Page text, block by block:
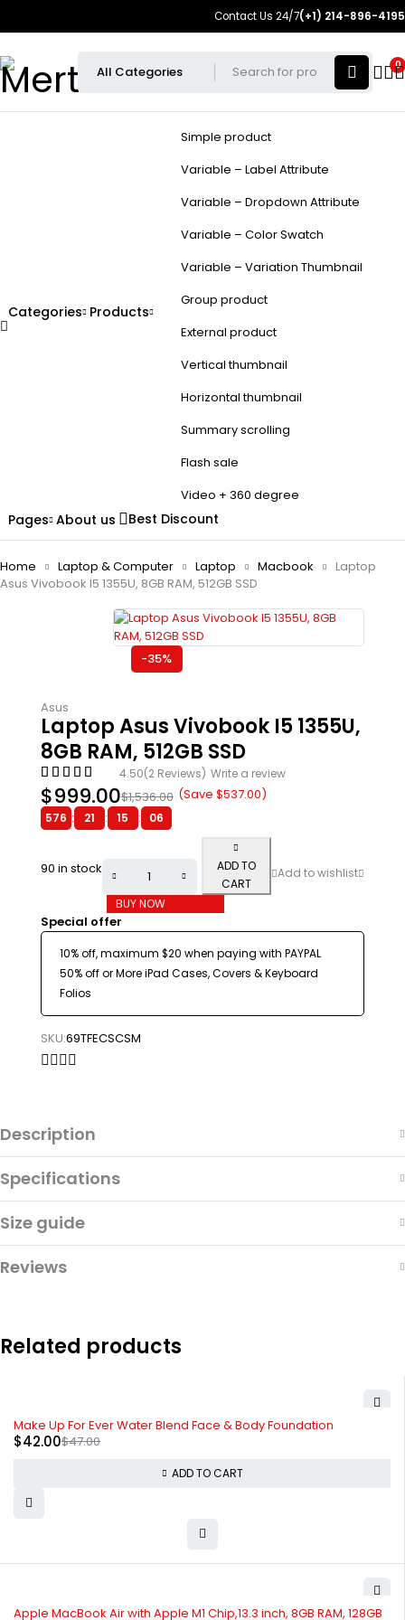
Contact Us 24/7(+1) 214-896-4195
0
Categories Products
Simple product
Variable – Label Attribute
Variable – Dropdown Attribute
Variable – Color Swatch
Variable – Variation Thumbnail
Group product
External product
Vertical thumbnail
Horizontal thumbnail
Summary scrolling
Flash sale
Video + 360 degree
Pages About us Best Discount
Home Laptop & Computer Laptop Macbook
Laptop
Asus Vivobook I5 1355U, 8GB RAM, 512GB SSD
-35%
Asus
Laptop Asus Vivobook I5 1355U,
8GB RAM, 512GB SSD
4.50(2 Reviews) Write a review
$1,536.00
$999.00 (Save $537.00)
576 : 21 : 15 : 06
90 in stock
ADD TO
CART
BUY NOW
Special offer
10% off, maximum $20 when paying with PAYPAL
50% off or More iPad Cases, Covers & Keyboard
Folios
SKU:69TFECSCSM
Description
Specifications
Size guide
Reviews
Related products
Make Up For Ever Water Blend Face & Body Foundation
$47.00
$42.00
ADD TO CART
Apple MacBook Air with Apple M1 Chip,13.3 inch, 8GB RAM, 128GB